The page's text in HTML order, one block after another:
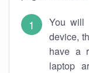
You will
device,
have a
laptop